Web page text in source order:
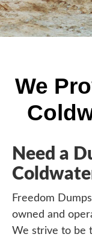
We
Need a
Freedom
owned and
We strive to be